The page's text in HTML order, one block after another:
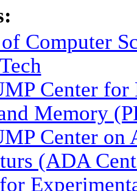
Computer
Center
Memory
Center
(ADA